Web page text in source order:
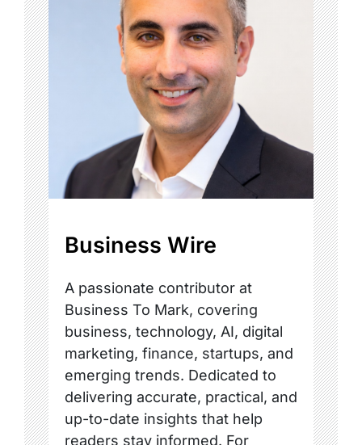
Business Wire
A passionate contributor at
Business To Mark, covering
business, technology, AI, digital
marketing, finance, startups, and
emerging trends. Dedicated to
delivering accurate, practical, and
up-to-date insights that help
readers stay informed. For